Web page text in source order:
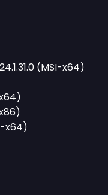
(MSI-x64)
x64)